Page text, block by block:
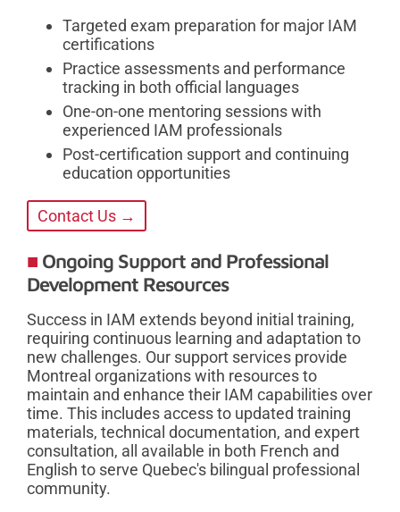
Targeted exam preparation for major IAM
certifications
Practice assessments and performance
tracking in both official languages
One-on-one mentoring sessions with
experienced IAM professionals
Post-certification support and continuing
education opportunities
Contact Us →
Ongoing Support and Professional
Development Resources
Success in IAM extends beyond initial training,
requiring continuous learning and adaptation to
new challenges. Our support services provide
Montreal organizations with resources to
maintain and enhance their IAM capabilities over
time. This includes access to updated training
materials, technical documentation, and expert
consultation, all available in both French and
English to serve Quebec's bilingual professional
community.